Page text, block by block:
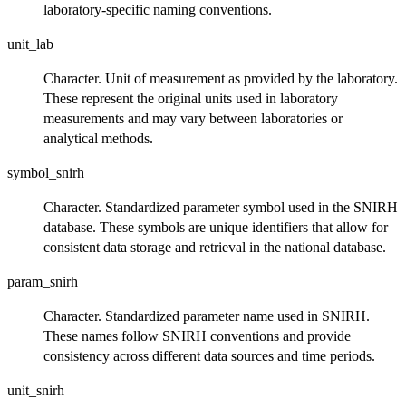
laboratory-specific naming conventions.
unit_lab
Character. Unit of measurement as provided by the laboratory.
These represent the original units used in laboratory
measurements and may vary between laboratories or
analytical methods.
symbol_snirh
Character. Standardized parameter symbol used in the SNIRH
database. These symbols are unique identifiers that allow for
consistent data storage and retrieval in the national database.
param_snirh
Character. Standardized parameter name used in SNIRH.
These names follow SNIRH conventions and provide
consistency across different data sources and time periods.
unit_snirh